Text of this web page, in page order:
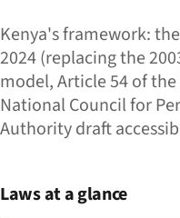
Kenya's framework:
2024 (replacing the
model, Article 54 of
National Council for
Authority draft
Laws at a glance